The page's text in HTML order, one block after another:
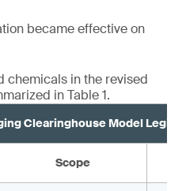
became effective on
chemicals in the revised
in Table 1.
Clearinghouse Model
Scope